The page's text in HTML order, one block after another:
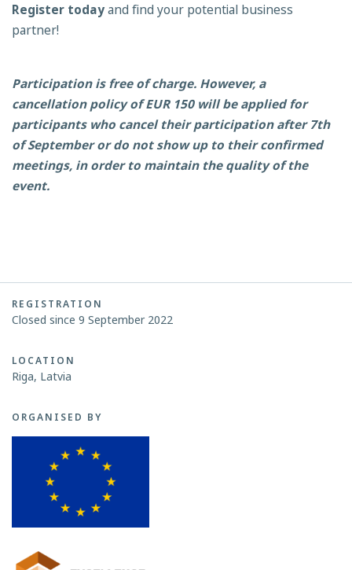
Register todayand find your potential business
partner!
Participation is free of charge. However, a
cancellation policy of EUR 150 will be applied for
participants who cancel their participation after 7th
of September or do not show up to their confirmed
meetings, in order to maintain the quality of the
event.
REGISTRATION
Closed since 9 September 2022
LOCATION
Riga, Latvia
ORGANISED BY